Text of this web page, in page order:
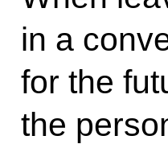
in a
for the
the